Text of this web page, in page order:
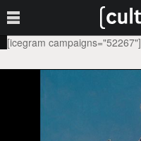
[icegram campaigns="52267"]